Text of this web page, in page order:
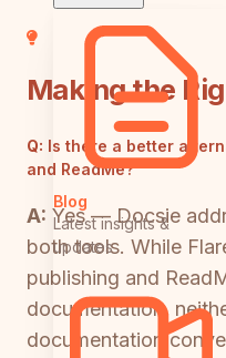
Blog
Latest insights &
updates
Making the
Q: Is there a better
and ReadMe?
A: Yes — Docsie
both tools. While
publishing and
documentation,
documentation